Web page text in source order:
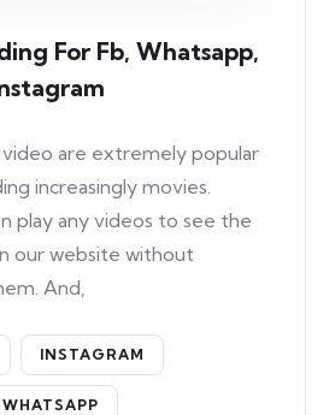
For Fb, Whatsapp,
are extremely popular
increasingly movies.
play any videos to see the
our website without
And,
INSTAGRAM
WHATSAPP